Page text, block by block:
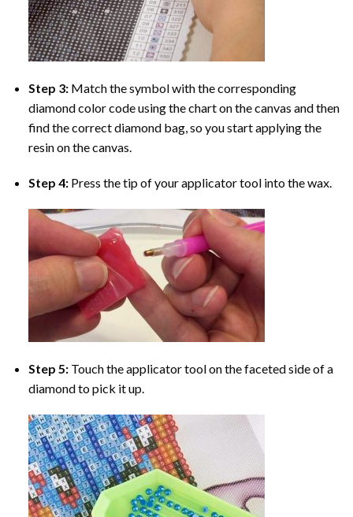
Step 3: Match the symbol with the corresponding
diamond color code using the chart on the canvas and then
find the correct diamond bag, so you start applying the
resin on the canvas.
Step 4: Press the tip of your applicator tool into the wax.
Step 5: Touch the applicator tool on the faceted side of a
diamond to pick it up.